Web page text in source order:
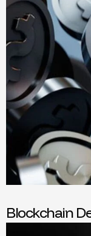
Blockchain